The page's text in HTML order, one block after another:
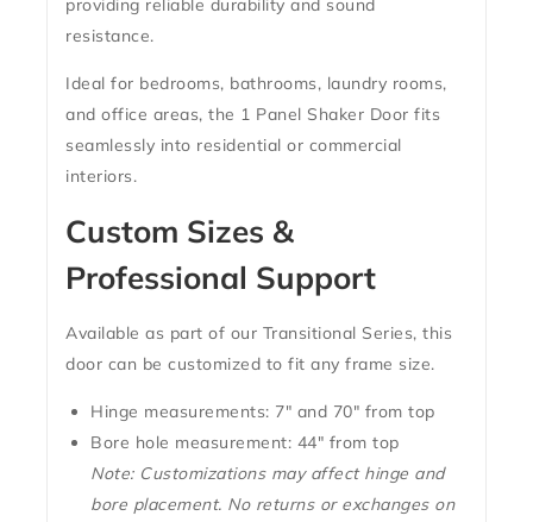
providing reliable durability and sound
resistance.
Ideal for bedrooms, bathrooms, laundry rooms,
and office areas, the 1 Panel Shaker Door fits
seamlessly into residential or commercial
interiors.
Custom Sizes &
Professional Support
Available as part of our Transitional Series, this
door can be customized to fit any frame size.
Hinge measurements: 7″ and 70″ from top
Bore hole measurement: 44″ from top
Note: Customizations may affect hinge and
bore placement. No returns or exchanges on